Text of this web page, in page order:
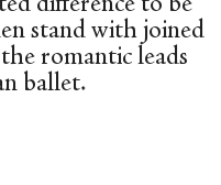
stand with joined
romantic leads
ballet.